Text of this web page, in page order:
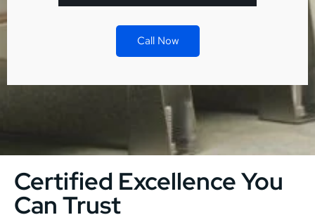
Call Now
Certified Excellence You
Can Trust